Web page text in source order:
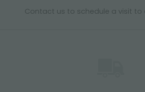
Contact us to schedule a visit to